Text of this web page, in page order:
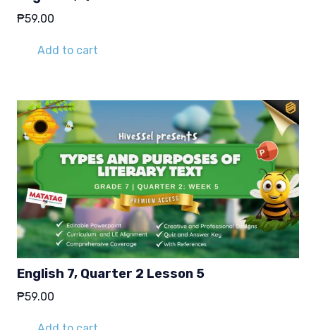
₱59.00
Add to cart
English 7, Quarter 2 Lesson 5
₱59.00